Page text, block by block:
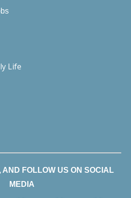
Life
AND FOLLOW US ON SOCIAL
MEDIA